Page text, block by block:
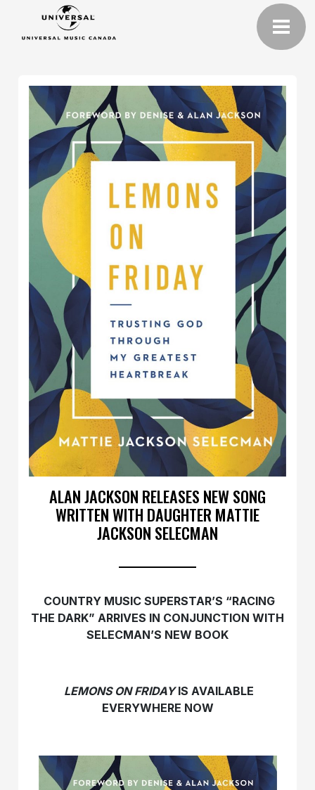
ALAN JACKSON RELEASES NEW SONG
WRITTEN WITH DAUGHTER MATTIE
JACKSON SELECMAN
COUNTRY MUSIC SUPERSTAR’S “RACING
THE DARK” ARRIVES IN CONJUNCTION WITH
SELECMAN’S NEW BOOK
LEMONS ON FRIDAYIS AVAILABLE
EVERYWHERE NOW